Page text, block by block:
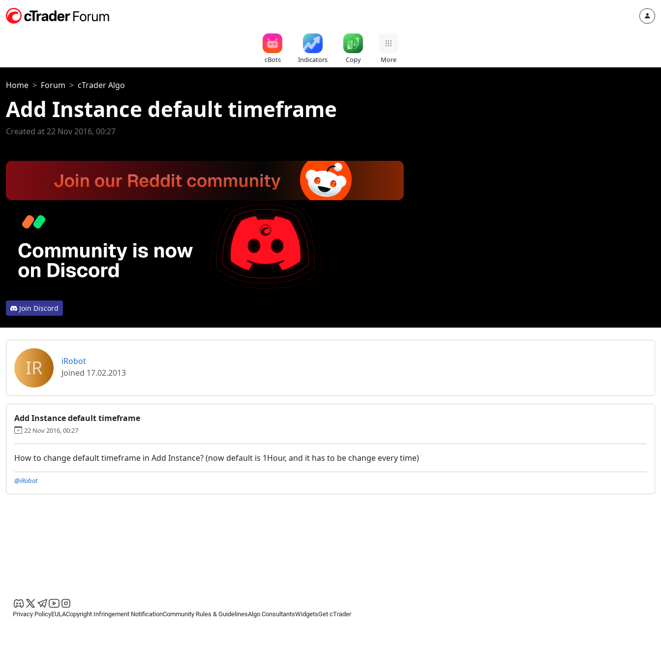
cBots Indicators Copy More
Home Forum cTrader Algo
Add Instance default timeframe
Created at 22 Nov 2016, 00:27
Join Discord
IR
iRobot
Joined 17.02.2013
Add Instance default timeframe
22 Nov 2016, 00:27
How to change default timeframe in Add Instance? (now default is 1Hour, and it has to be change every time)
@iRobot
Privacy PolicyEULACopyright Infringement NotificationCommunity Rules & GuidelinesAlgo ConsultantsWidgetsGet cTrader